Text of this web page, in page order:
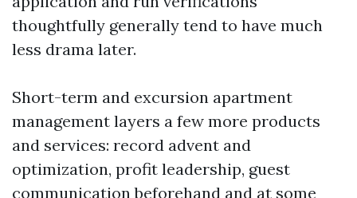
thoughtfully generally tend to have much
less drama later.
Short-term and excursion apartment
management layers a few more products
and services: record advent and
optimization, profit leadership, guest
communication beforehand and at some